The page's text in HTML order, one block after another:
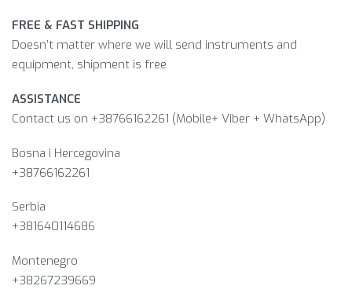
FREE & FAST SHIPPING
Doesn’t matter where we will send instruments and
equipment, shipment is free
ASSISTANCE
Contact us on +38766162261 (Mobile+ Viber + WhatsApp)
Bosna i Hercegovina​
+38766162261
Serbia
+381640114686
Montenegro
+38267239669